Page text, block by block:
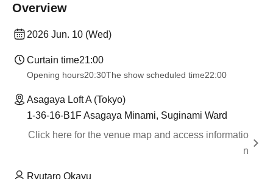
Overview
2026 Jun. 10 (Wed)
Curtain time21:00
Opening hours20:30The show scheduled time22:00
Asagaya Loft A (Tokyo)
1-36-16-B1F Asagaya Minami, Suginami Ward
Click here for the venue map and access informatio
n
Ryutaro Okayu